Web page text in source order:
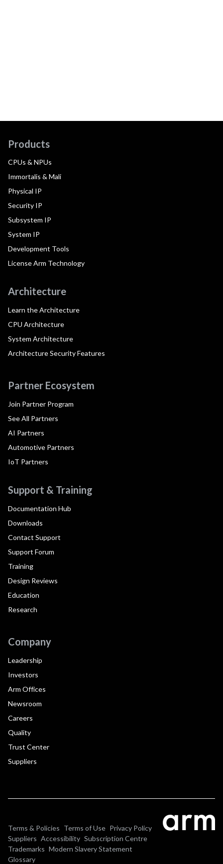
Products
CPUs & NPUs
Immortalis & Mali
Physical IP
Security IP
Subsystem IP
System IP
Development Tools
License Arm Technology
Architecture
Learn the Architecture
CPU Architecture
System Architecture
Architecture Security Features
Partner Ecosystem
Join Partner Program
See All Partners
AI Partners
Automotive Partners
IoT Partners
Support & Training
Documentation Hub
Downloads
Contact Support
Support Forum
Training
Design Reviews
Education
Research
Company
Leadership
Investors
Arm Offices
Newsroom
Careers
Quality
Trust Center
Suppliers
Terms & Policies Terms of Use Privacy Policy
Suppliers Accessibility Subscription Centre
Trademarks Modern Slavery Statement
Glossary